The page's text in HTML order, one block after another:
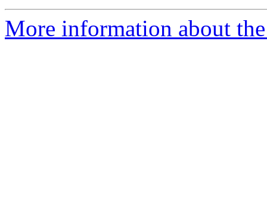
More information about